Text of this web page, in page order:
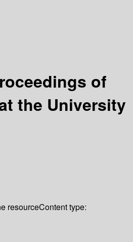
of
the University
resourceContent type: